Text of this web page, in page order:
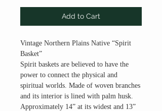
Add to Cart
Vintage Northern Plains Native “Spirit
Basket”
Spirit baskets are believed to have the
power to connect the physical and
spiritual worlds. Made of woven branches
and its interior is lined with palm husk.
Approximately 14” at its widest and 13”